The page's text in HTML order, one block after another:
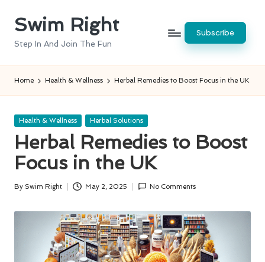
SkipSwim Right
Step In And Join The Fun
Subscribe
Home Health & Wellness Herbal Remedies to Boost Focus in the UK
Posted
Health & Wellness Herbal Solutions
Herbal Remedies to Boost
Focus in the UK
Posted
By Swim Right May 2, 2025 No Comments